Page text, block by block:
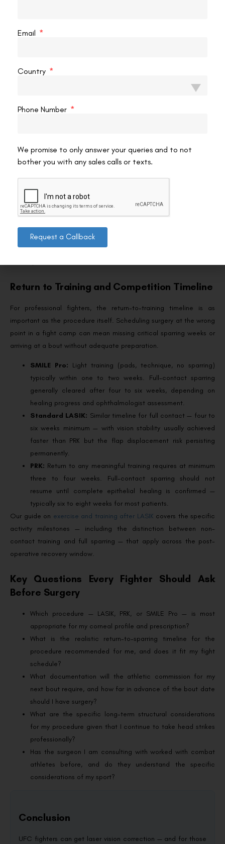
fighters from competing after laser vision correction. What they
healthy post-operative vision and complete healing
— what surgery was
A defined waiting period
Proof of stable visionat the standard required for
competition licensing
Requirements can differ significantly between state athletic
commissions and international bodies. Our resource on
examination involves — the same assessment whose results
athletic commissions typically request as documentation of fitness
Return to Training and Competition Timeline
For professional fighters, the return-to-training timeline is as
important as the procedure itself. Scheduling surgery at the wrong
point in a fight camp can mean missing critical sparring weeks or
arriving at a bout without adequate preparation.
SMILE Pro: Light training (pads, technique, no sparring)
typically within one to two weeks. Full-contact sparring
generally cleared after four to six weeks, depending on
healing progress and ophthalmologist assessment.
Standard LASIK: Similar timeline for full contact — four to
six weeks minimum — with vision stability usually achieved
faster than PRK but the flap displacement risk persisting
permanently.
PRK: Return to any meaningful training requires at minimum
three to four weeks. Full-contact sparring should not
resume until complete epithelial healing is confirmed —
typically six to eight weeks for most patients.
Our guide on exercise and training after LASIK covers the specific
activity milestones — including the distinction between non-
contact training and full sparring — that apply across the post-
operative recovery window.
Key Questions Every Fighter Should Ask
Before Surgery
Which procedure — LASIK, PRK, or SMILE Pro — is most
appropriate for my corneal profile and prescription?
What is the realistic return-to-sparring timeline for the
procedure recommended for me, and does it fit my fight
schedule?
What documentation will the athletic commission for my
next bout require, and how far in advance of the bout date
should I have surgery?
What are the specific long-term structural considerations
for my procedure given that I continue to take head strikes
professionally?
Has the surgeon I am consulting with worked with combat
athletes before, and do they understand the specific
considerations of my sport?
Conclusion
UFC fighters can get laser vision correction — and for those
Email
Country
Phone Number
We promise to only answer your queries and to not
bother you with any sales calls or texts.
Request a Callback